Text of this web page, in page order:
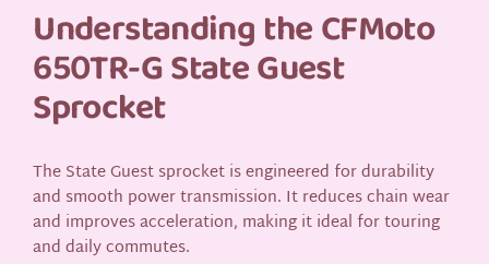
Understanding the CFMoto
650TR-G State Guest
Sprocket
The State Guest sprocket is engineered for durability
and smooth power transmission. It reduces chain wear
and improves acceleration, making it ideal for touring
and daily commutes.